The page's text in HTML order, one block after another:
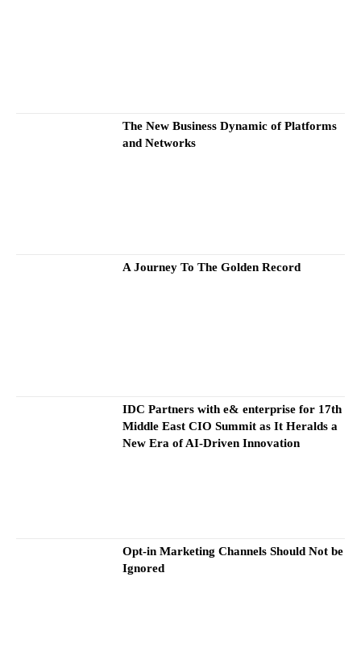
The New Business Dynamic of Platforms
and Networks
A Journey To The Golden Record
IDC Partners with e& enterprise for 17th
Middle East CIO Summit as It Heralds a
New Era of AI-Driven Innovation
Opt-in Marketing Channels Should Not be
Ignored